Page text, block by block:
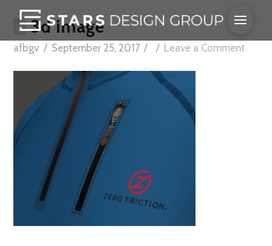
3d image
afbgv September 25, 2017 Leave a Comment